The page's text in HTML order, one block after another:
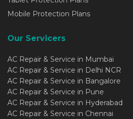
Mobile Protection Plans
Our Servicers
AC Repair & Service in Mumbai
AC Repair & Service in Delhi NCR
AC Repair & Service in Bangalore
AC Repair & Service in Pune
AC Repair & Service in Hyderabad
AC Repair & Service in Chennai